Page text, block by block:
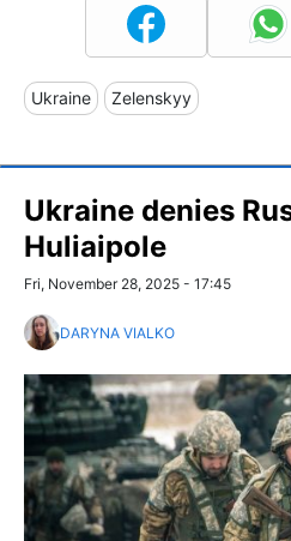
Ukraine Zelenskyy
Ukraine denies
Huliaipole
Fri, November 28, 2025 - 17:45
DARYNA VIALKO